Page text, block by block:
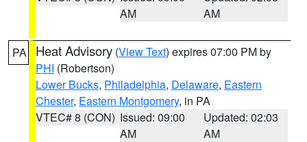
AM
AM
PA Heat Advisory (View Text) expires 07:00 PM by
PHI (Robertson)
Lower Bucks, Philadelphia, Delaware, Eastern
Chester, Eastern Montgomery, in PA
VTEC# 8 (CON) Issued: 09:00
AM
Updated: 02:03
AM